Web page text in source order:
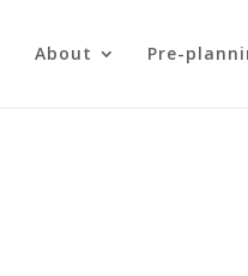
About Pre-